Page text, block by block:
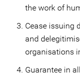
the work of
Cease issuing
and
organisations
Guarantee in